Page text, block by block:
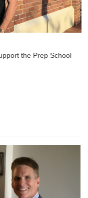
the Prep School